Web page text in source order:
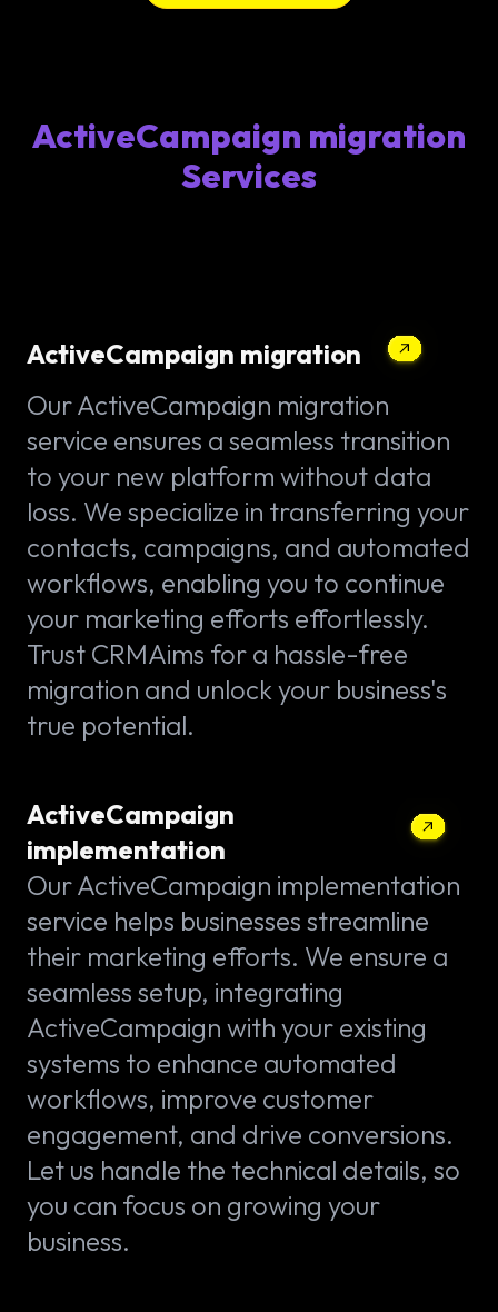
ActiveCampaign migration
Services
ActiveCampaign migration
Our ActiveCampaign migration
service ensures a seamless transition
to your new platform without data
loss. We specialize in transferring your
contacts, campaigns, and automated
workflows, enabling you to continue
your marketing efforts effortlessly.
Trust CRMAims for a hassle-free
migration and unlock your business's
true potential.
ActiveCampaign
implementation
Our ActiveCampaign implementation
service helps businesses streamline
their marketing efforts. We ensure a
seamless setup, integrating
ActiveCampaign with your existing
systems to enhance automated
workflows, improve customer
engagement, and drive conversions.
Let us handle the technical details, so
you can focus on growing your
business.